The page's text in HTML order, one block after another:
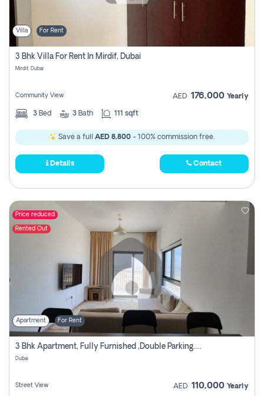
Villa For Rent
3 Bhk Villa For Rent In Mirdif, Dubai
Mirdif, Dubai
Community View AED 176,000 Yearly
3 Bed 3 Bath 111 sqft
Save a full AED 8,800 - 100% commission free.
Details Contact
Price reduced
Rented Out
Apartment For Rent
3 Bhk Apartment, Fully Furnished ,double Parking. For Rent
Dubai
Street View AED 110,000 Yearly